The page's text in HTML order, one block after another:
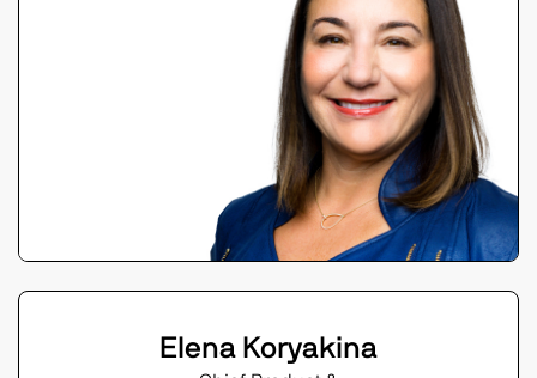
Elena Koryakina